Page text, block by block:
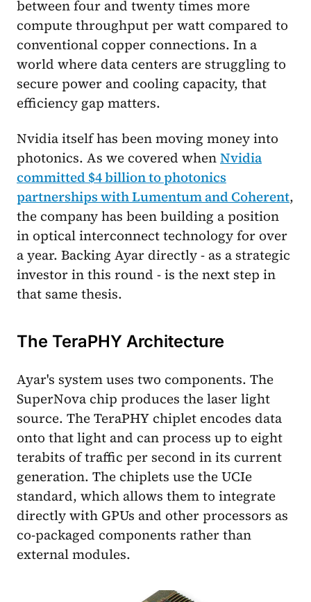
between four and twenty times more
compute throughput per watt compared to
conventional copper connections. In a
world where data centers are struggling to
secure power and cooling capacity, that
efficiency gap matters.
Nvidia itself has been moving money into
photonics. As we covered whenNvidia
committed $4 billion to photonics
partnerships with Lumentum and Coherent,
the company has been building a position
in optical interconnect technology for over
a year. Backing Ayar directly - as a strategic
investor in this round - is the next step in
that same thesis.
The TeraPHY Architecture
Ayar's system uses two components. The
SuperNova chip produces the laser light
source. The TeraPHY chiplet encodes data
onto that light and can process up to eight
terabits of traffic per second in its current
generation. The chiplets use the UCIe
standard, which allows them to integrate
directly with GPUs and other processors as
co-packaged components rather than
external modules.